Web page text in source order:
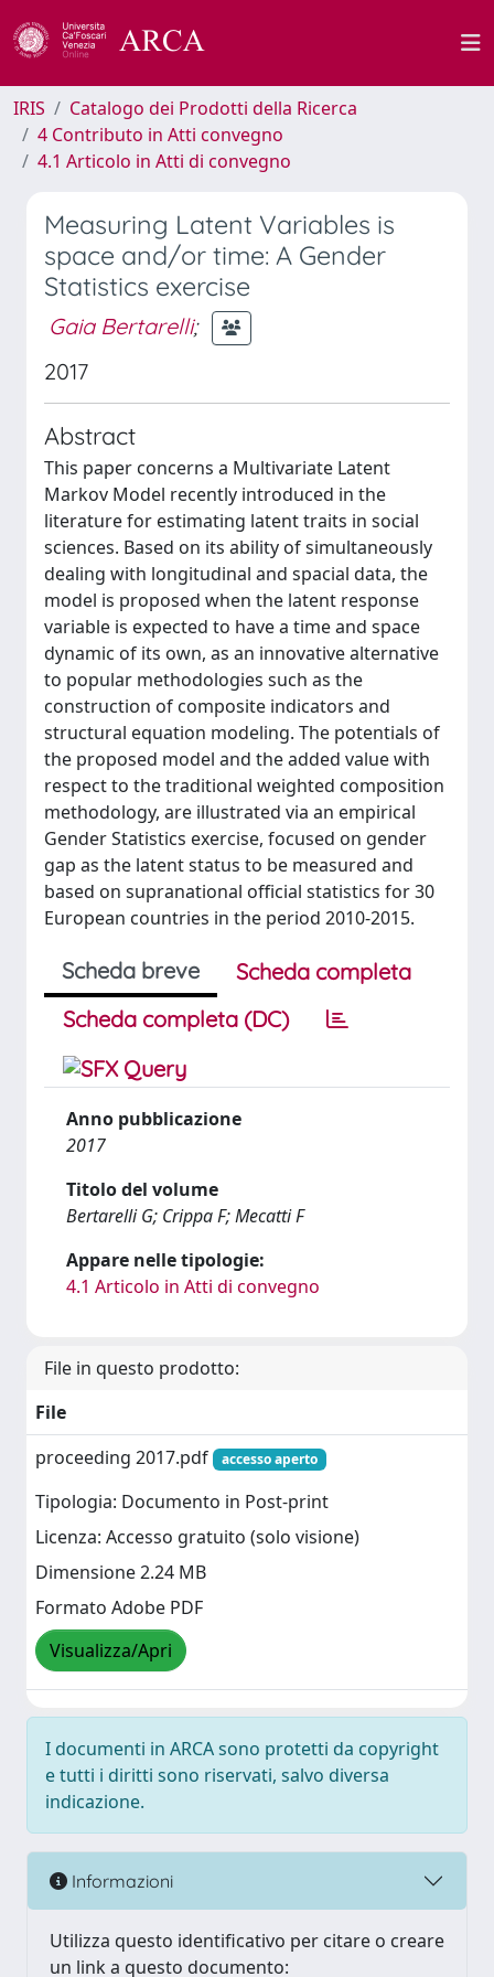
IRIS
Catalogo dei Prodotti della Ricerca
4 Contributo in Atti convegno
4.1 Articolo in Atti di convegno
Measuring Latent Variables is
space and/or time: A Gender
Statistics exercise
Gaia Bertarelli;
2017
Abstract
This paper concerns a Multivariate Latent
Markov Model recently introduced in the
literature for estimating latent traits in social
sciences. Based on its ability of simultaneously
dealing with longitudinal and spacial data, the
model is proposed when the latent response
variable is expected to have a time and space
dynamic of its own, as an innovative alternative
to popular methodologies such as the
construction of composite indicators and
structural equation modeling. The potentials of
the proposed model and the added value with
respect to the traditional weighted composition
methodology, are illustrated via an empirical
Gender Statistics exercise, focused on gender
gap as the latent status to be measured and
based on supranational official statistics for 30
European countries in the period 2010-2015.
Scheda breve
Scheda completa
Scheda completa (DC)
Anno pubblicazione
2017
Titolo del volume
Bertarelli G; Crippa F; Mecatti F
Appare nelle tipologie:
4.1 Articolo in Atti di convegno
File in questo prodotto:
File
proceeding 2017.pdf
accesso aperto
Tipologia: Documento in Post-print
Licenza: Accesso gratuito (solo visione)
Dimensione 2.24 MB
Formato Adobe PDF
Visualizza/Apri
I documenti in ARCA sono protetti da copyright
e tutti i diritti sono riservati, salvo diversa
indicazione.
Informazioni
Utilizza questo identificativo per citare o creare
un link a questo documento: